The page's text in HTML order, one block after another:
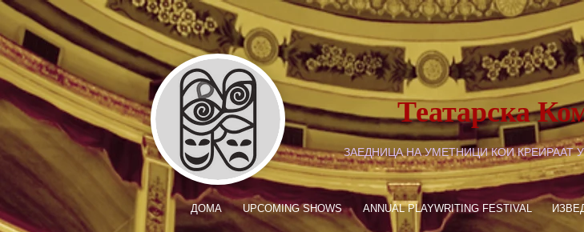
Театарска
ЗАЕДНИЦА НА УМЕТНИЦИ КОИ КРЕИРААТ
ДОМА UPCOMING SHOWS ANNUAL PLAYWRITING FESTIVAL